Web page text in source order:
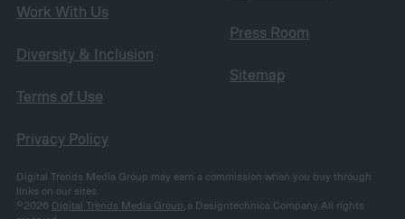
Work With Us
Diversity & Inclusion
Terms of Use
Privacy Policy
Press Room
Sitemap
Digital Trends Media Group may earn a commission when you buy through
links on our sites.
©2026 Digital Trends Media Group, a Designtechnica Company. All rights